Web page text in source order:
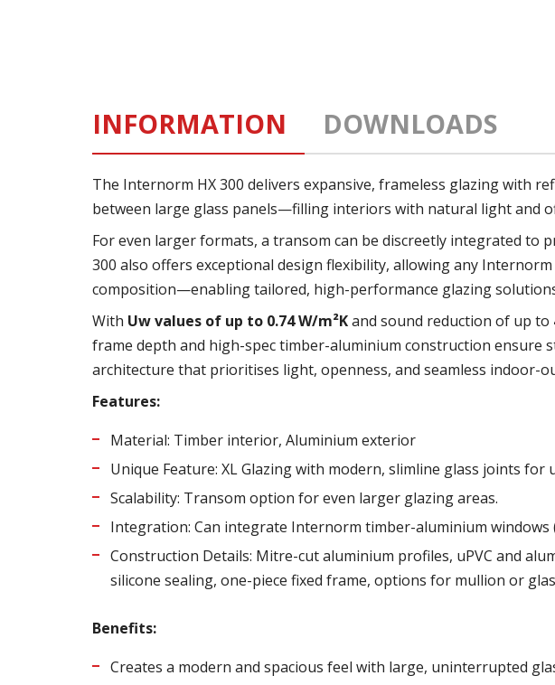
INFORMATION DOWNLOADS
The Internorm HX 300 delivers expansive, frameless glazing with
between large glass panels—filling interiors with natural light and
For even larger formats, a transom can be discreetly integrated
300 also offers exceptional design flexibility, allowing any
composition—enabling tailored, high-performance glazing
With Uw values of up to 0.74 W/m²Kand sound reduction of up to
frame depth and high-spec timber-aluminium construction
architecture that prioritises light, openness, and seamless indoor-
Features:
Material: Timber interior, Aluminium exterior
Unique Feature: XL Glazing with modern, slimline glass joints
Scalability: Transom option for even larger glazing areas.
Integration: Can integrate Internorm timber-aluminium windows
Construction Details: Mitre-cut aluminium profiles, uPVC and
silicone sealing, one-piece fixed frame, options for mullion or
Benefits:
Creates a modern and spacious feel with large, uninterrupted